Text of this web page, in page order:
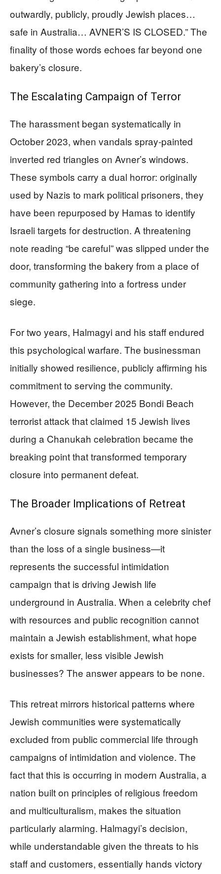
outwardly, publicly, proudly Jewish places…
safe in Australia… AVNER’S IS CLOSED.” The
finality of those words echoes far beyond one
bakery’s closure.
The Escalating Campaign of Terror
The harassment began systematically in
October 2023, when vandals spray-painted
inverted red triangles on Avner’s windows.
These symbols carry a dual horror: originally
used by Nazis to mark political prisoners, they
have been repurposed by Hamas to identify
Israeli targets for destruction. A threatening
note reading “be careful” was slipped under the
door, transforming the bakery from a place of
community gathering into a fortress under
siege.
For two years, Halmagyi and his staff endured
this psychological warfare. The businessman
initially showed resilience, publicly affirming his
commitment to serving the community.
However, the December 2025 Bondi Beach
terrorist attack that claimed 15 Jewish lives
during a Chanukah celebration became the
breaking point that transformed temporary
closure into permanent defeat.
The Broader Implications of Retreat
Avner’s closure signals something more sinister
than the loss of a single business—it
represents the successful intimidation
campaign that is driving Jewish life
underground in Australia. When a celebrity chef
with resources and public recognition cannot
maintain a Jewish establishment, what hope
exists for smaller, less visible Jewish
businesses? The answer appears to be none.
This retreat mirrors historical patterns where
Jewish communities were systematically
excluded from public commercial life through
campaigns of intimidation and violence. The
fact that this is occurring in modern Australia, a
nation built on principles of religious freedom
and multiculturalism, makes the situation
particularly alarming. Halmagyi’s decision,
while understandable given the threats to his
staff and customers, essentially hands victory